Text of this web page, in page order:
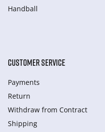
Handball
CUSTOMER SERVICE
Payments
Return
Withdraw from Сontract
Shipping